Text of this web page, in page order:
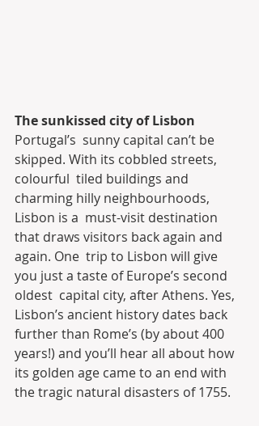
The sunkissed city of Lisbon
Portugal’s  sunny capital can’t be
skipped. With its cobbled streets,
colourful  tiled buildings and
charming hilly neighbourhoods,
Lisbon is a  must-visit destination
that draws visitors back again and
again. One  trip to Lisbon will give
you just a taste of Europe’s second
oldest  capital city, after Athens. Yes,
Lisbon’s ancient history dates back
further than Rome’s (by about 400
years!) and you’ll hear all about how
its golden age came to an end with
the tragic natural disasters of 1755.